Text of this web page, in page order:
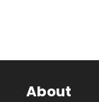
About